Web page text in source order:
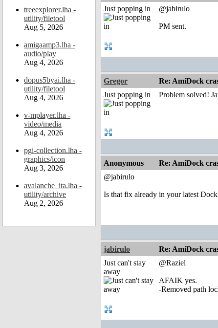
treeexplorer.lha -
utility/filetool
Aug 5, 2026
amigaamp3.lha -
audio/play
Aug 4, 2026
dopus5byai.lha -
utility/filetool
Aug 4, 2026
v-mplayer.lha -
video/media
Aug 4, 2026
pgi-collection.lha -
graphics/icon
Aug 3, 2026
avalanche_ita.lha -
utility/archive
Aug 2, 2026
Just popping in
@jabirulo
PM sent.
Gregor Re: AmiDock
Just popping in
Problem solved!
Anonymous Re: AmiDock
@jabirulo
Is that fix already in your latest
jabirulo Re: AmiDock
Just can't stay
away
@Raziel
AFAIK yes.
-Removed path